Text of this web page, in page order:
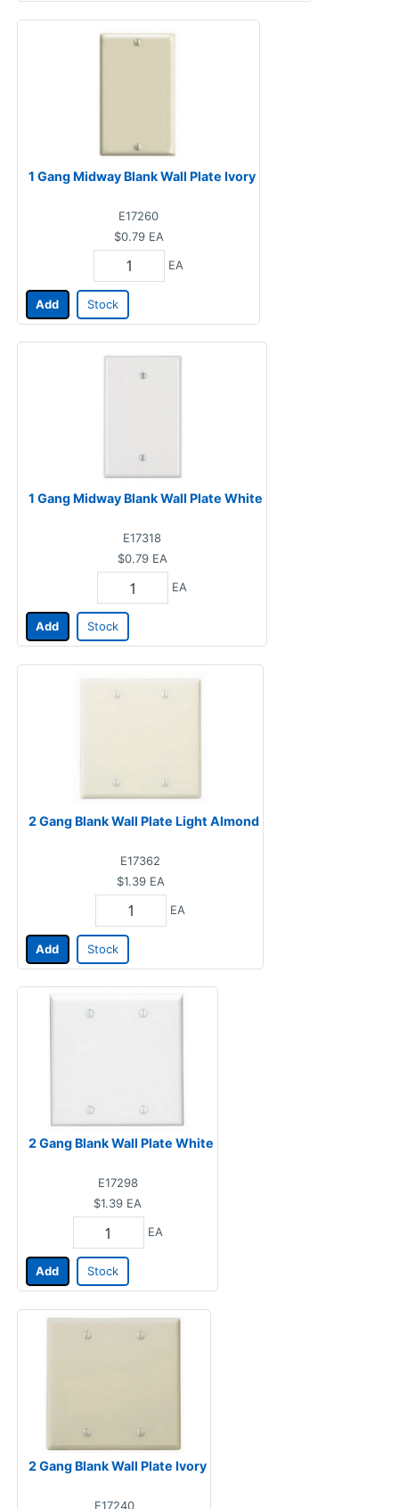
1 Gang Midway Blank Wall Plate Ivory
E17260
$0.79 EA
EA
Add Stock
1 Gang Midway Blank Wall Plate White
E17318
$0.79 EA
EA
Add Stock
2 Gang Blank Wall Plate Light Almond
E17362
$1.39 EA
EA
Add Stock
2 Gang Blank Wall Plate White
E17298
$1.39 EA
EA
Add Stock
2 Gang Blank Wall Plate Ivory
E17240